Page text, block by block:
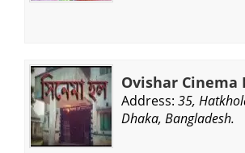
Ovishar Cinema
Address: 35,
Dhaka, Bangladesh.